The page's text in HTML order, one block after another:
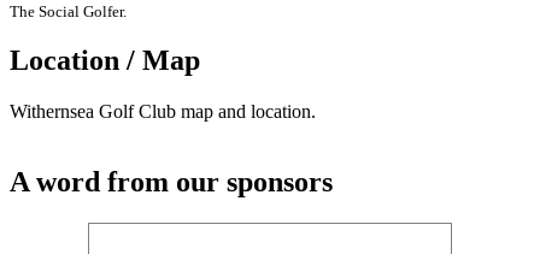
The Social Golfer.
Location / Map
Withernsea Golf Club map and location.
A word from our sponsors